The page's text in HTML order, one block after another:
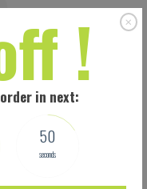
!
in next:
49
seconds